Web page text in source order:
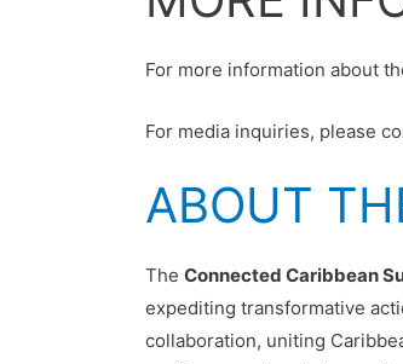
For more information about
For media inquiries, please
ABOUT
The Connected Caribbean
expediting transformative
collaboration, uniting